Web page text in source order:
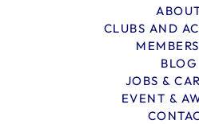
CLUBS AND
BLOG
JOBS &
EVENT &